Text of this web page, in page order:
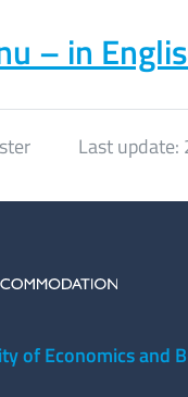
– in
Last update:
of Economics and